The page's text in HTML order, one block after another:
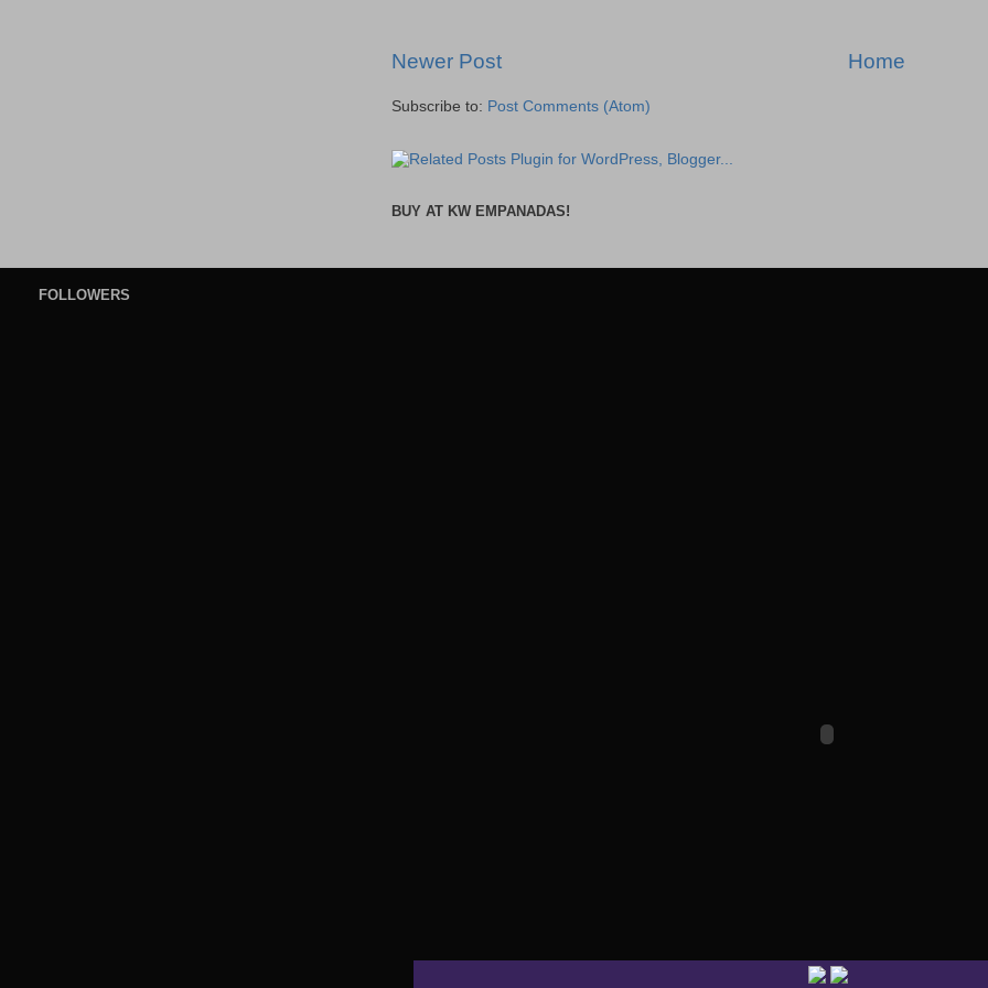
Newer Post Home
Subscribe to: Post Comments (Atom)
BUY AT KW EMPANADAS!
FOLLOWERS